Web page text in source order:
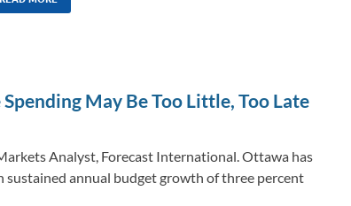
k
n
o n
May Be Too Little, Too Late
Analyst, Forecast International. Ottawa has
annual budget growth of three percent